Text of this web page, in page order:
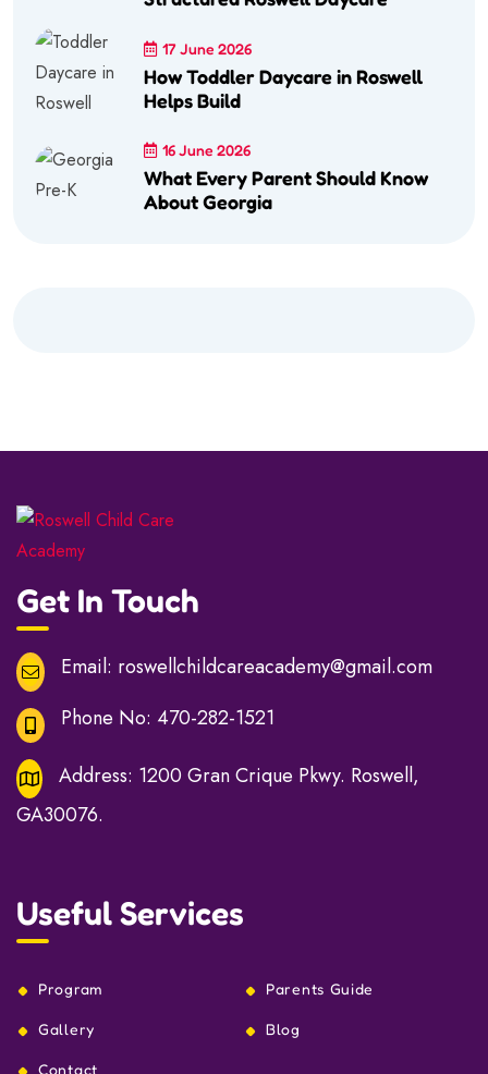
17 June 2026
How Toddler Daycare in Roswell
Helps Build
16 June 2026
What Every Parent Should Know
About Georgia
Get In Touch
Email: roswellchildcareacademy@gmail.com
Phone No: 470-282-1521
Address: 1200 Gran Crique Pkwy. Roswell,
GA30076.
Useful Services
Program Parents Guide
Gallery Blog
Contact